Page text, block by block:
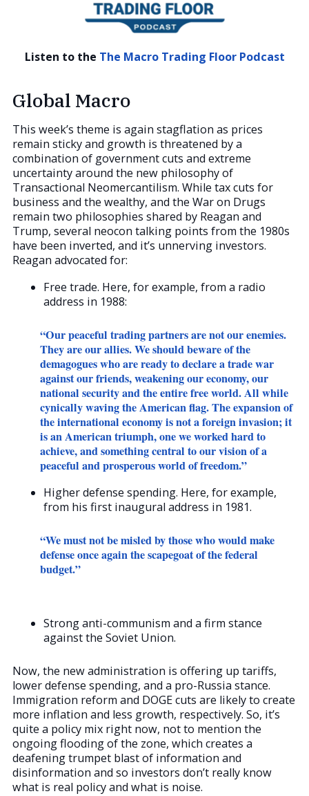
Listen to the The Macro Trading Floor Podcast
Global Macro
This week’s theme is again stagflation as prices
remain sticky and growth is threatened by a
combination of government cuts and extreme
uncertainty around the new philosophy of
Transactional Neomercantilism. While tax cuts for
business and the wealthy, and the War on Drugs
remain two philosophies shared by Reagan and
Trump, several neocon talking points from the 1980s
have been inverted, and it’s unnerving investors.
Reagan advocated for:
Free trade. Here, for example, from a radio
address in 1988:
“Our peaceful trading partners are not our enemies.
They are our allies. We should beware of the
demagogues who are ready to declare a trade war
against our friends, weakening our economy, our
national security and the entire free world. All while
cynically waving the American flag. The expansion of
the international economy is not a foreign invasion; it
is an American triumph, one we worked hard to
achieve, and something central to our vision of a
peaceful and prosperous world of freedom.”
Higher defense spending. Here, for example,
from his first inaugural address in 1981.
“We must not be misled by those who would make
defense once again the scapegoat of the federal
budget.”
Strong anti-communism and a firm stance
against the Soviet Union.
Now, the new administration is offering up tariffs,
lower defense spending, and a pro-Russia stance.
Immigration reform and DOGE cuts are likely to create
more inflation and less growth, respectively. So, it’s
quite a policy mix right now, not to mention the
ongoing flooding of the zone, which creates a
deafening trumpet blast of information and
disinformation and so investors don’t really know
what is real policy and what is noise.